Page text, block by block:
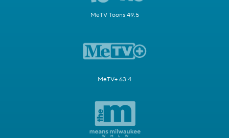
MeTV Toons 49.5
MeTV+ 63.4